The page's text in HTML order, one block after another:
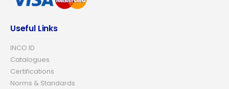
Useful Links
INCO ID
Catalogues
Certifications
Norms & Standards